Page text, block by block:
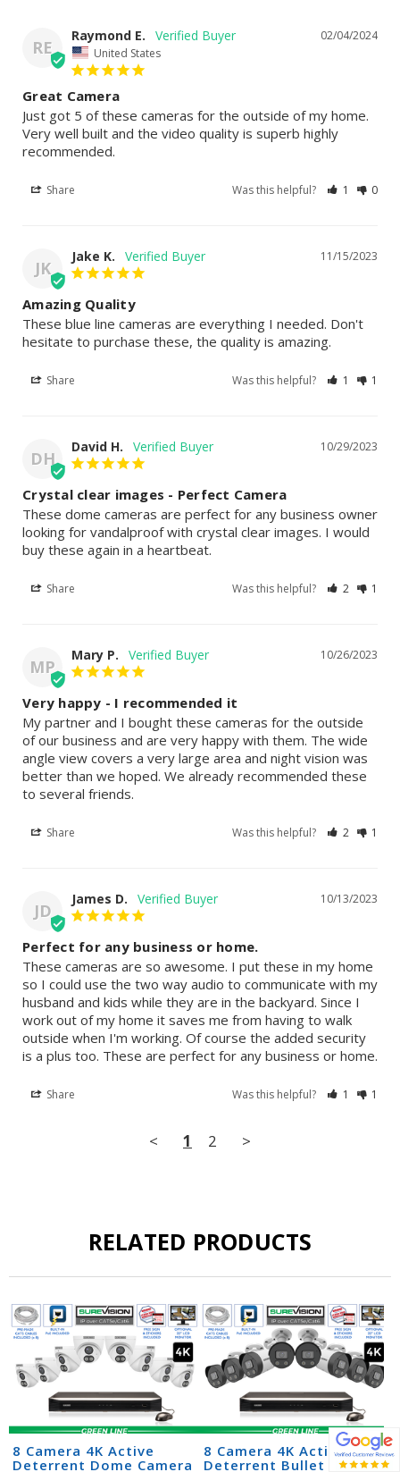
RE
02/04/2024
Raymond E.
United States
Great Camera
Just got 5 of these cameras for the outside of my home.
Very well built and the video quality is superb highly
recommended.
Share Was this helpful? 1 0
JK
11/15/2023
Jake K.
Amazing Quality
These blue line cameras are everything I needed. Don't
hesitate to purchase these, the quality is amazing.
Share Was this helpful? 1 1
DH
10/29/2023
David H.
Crystal clear images - Perfect Camera
These dome cameras are perfect for any business owner
looking for vandalproof with crystal clear images. I would
buy these again in a heartbeat.
Share Was this helpful? 2 1
MP
10/26/2023
Mary P.
Very happy - I recommended it
My partner and I bought these cameras for the outside
of our business and are very happy with them. The wide
angle view covers a very large area and night vision was
better than we hoped. We already recommended these
to several friends.
Share Was this helpful? 2 1
JD
10/13/2023
James D.
Perfect for any business or home.
These cameras are so awesome. I put these in my home
so I could use the two way audio to communicate with my
husband and kids while they are in the backyard. Since I
work out of my home it saves me from having to walk
outside when I'm working. Of course the added security
is a plus too. These are perfect for any business or home.
Share Was this helpful? 1 1
< 1 2 >
RELATED PRODUCTS
8 Camera 4K Active
Deterrent Dome Camera
8 Camera 4K Active
Deterrent Bullet Camera